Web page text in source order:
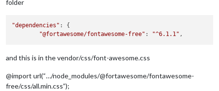
folder
"dependencies" : {
"@fortawesome/fontawesome-free" : "^6.1.1"
and this is in the vendor/css/font-awesome.css
@import url(“…/node_modules/@fortawesome/fontawesome-
free/css/all.min.css”);